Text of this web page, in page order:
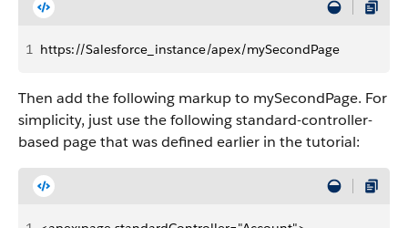
1 https://Salesforce_instance/apex/mySecondPage
Then add the following markup to mySecondPage. For
simplicity, just use the following standard-controller-
based page that was defined earlier in the tutorial: